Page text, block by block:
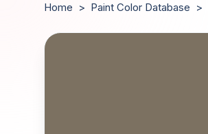
Home > Paint Color Database >